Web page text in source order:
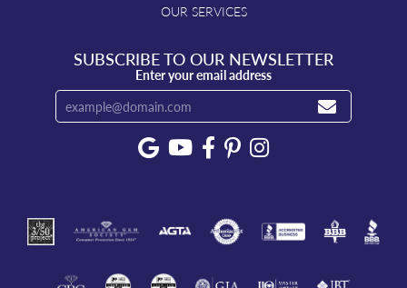
OUR SERVICES
SUBSCRIBE TO OUR NEWSLETTER
Enter your email address